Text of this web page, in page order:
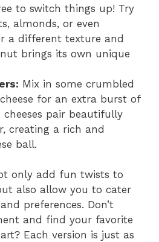
to switch things up! Try
almonds, or even
a different texture and
brings its own unique
Mix in some crumbled
for an extra burst of
cheeses pair beautifully
creating a rich and
ball.
only add fun twists to
also allow you to cater
preferences. Don’t
and find your favorite
Each version is just as